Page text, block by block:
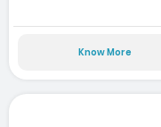
Know More